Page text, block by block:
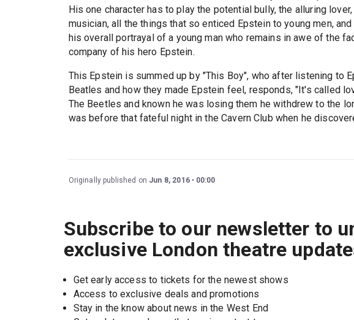
His one character has to play the potential bully, the alluring
musician, all the things that so enticed Epstein to young men,
his overall portrayal of a young man who remains in awe of the
company of his hero Epstein.
This Epstein is summed up by "This Boy", who after listening to
Beatles and how they made Epstein feel, responds, "It's called
The Beetles and known he was losing them he withdrew to the
was before that fateful night in the Cavern Club when he
Originally published on Jun 8, 2016 00:00
Subscribe to our newsletter to
exclusive London theatre
Get early access to tickets for the newest shows
Access to exclusive deals and promotions
Stay in the know about news in the West End